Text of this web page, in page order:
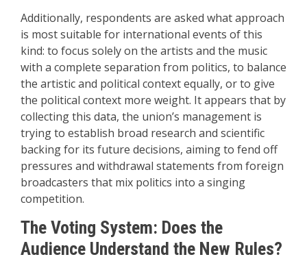
Additionally, respondents are asked what approach
is most suitable for international events of this
kind: to focus solely on the artists and the music
with a complete separation from politics, to balance
the artistic and political context equally, or to give
the political context more weight. It appears that by
collecting this data, the union’s management is
trying to establish broad research and scientific
backing for its future decisions, aiming to fend off
pressures and withdrawal statements from foreign
broadcasters that mix politics into a singing
competition.
The Voting System: Does the
Audience Understand the New Rules?